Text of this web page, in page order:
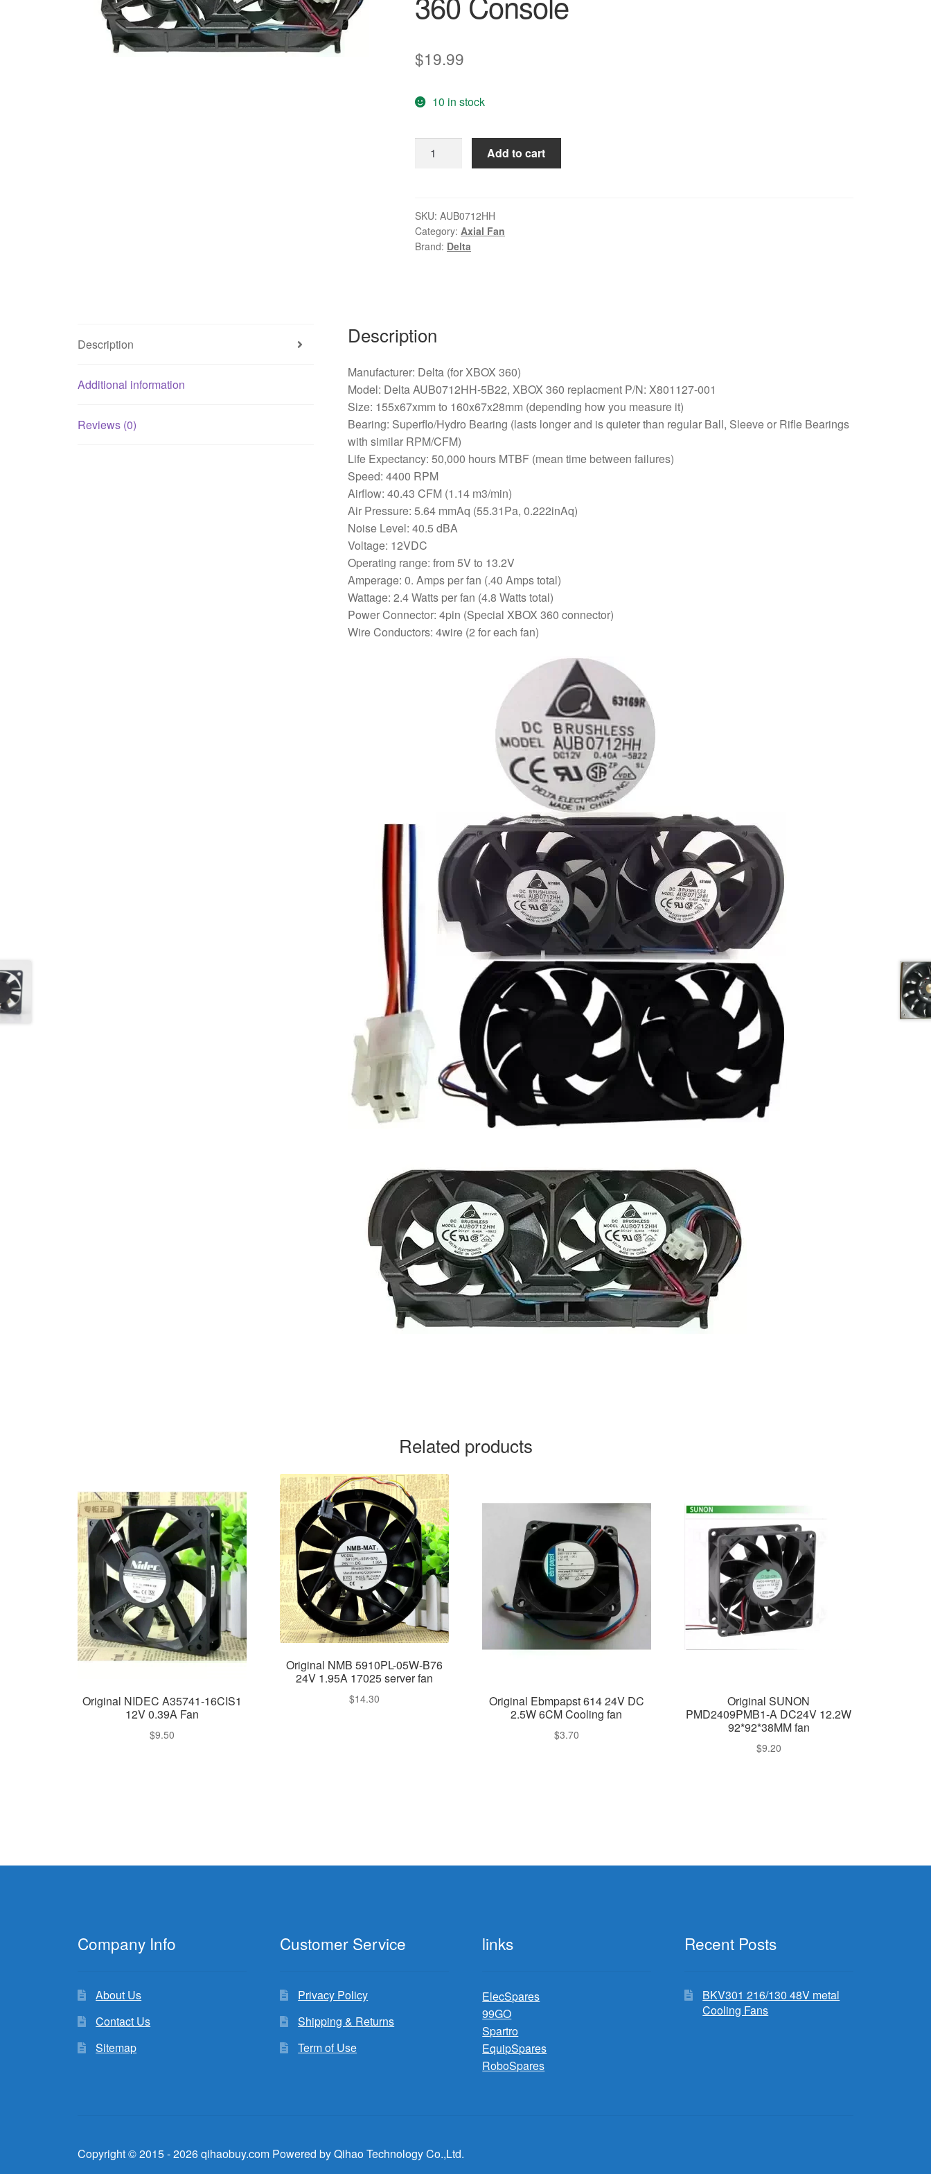
$19.99
10 in stock
Delta
Dual
Cooling
Fan
Console
Add to cart
SKU: AUB0712HH
Category: Axial Fan
Brand: Delta
Description
Additional information
Reviews (0)
Description
Manufacturer: Delta (for XBOX 360)
Model: Delta AUB0712HH-5B22, XBOX 360 replacment P/N: X801127-001
Size: 155x67xmm to 160x67x28mm (depending how you measure it)
Bearing: Superflo/Hydro Bearing (lasts longer and is quieter than regular Ball, Sleeve or Rifle Bearings
with similar RPM/CFM)
Life Expectancy: 50,000 hours MTBF (mean time between failures)
Speed: 4400 RPM
Airflow: 40.43 CFM (1.14 m3/min)
Air Pressure: 5.64 mmAq (55.31Pa, 0.222inAq)
Noise Level: 40.5 dBA
Voltage: 12VDC
Operating range: from 5V to 13.2V
Amperage: 0. Amps per fan (.40 Amps total)
Wattage: 2.4 Watts per fan (4.8 Watts total)
Power Connector: 4pin (Special XBOX 360 connector)
Wire Conductors: 4wire (2 for each fan)
Related products
Original NIDEC A35741-16CIS1
12V 0.39A Fan
$9.50
Original NMB 5910PL-05W-B76
24V 1.95A 17025 server fan
$14.30
Original Ebmpapst 614 24V DC
2.5W 6CM Cooling fan
$3.70
Original SUNON
PMD2409PMB1-A DC24V 12.2W
92*92*38MM fan
$9.20
Company Info
About Us
Contact Us
Sitemap
Customer Service
Privacy Policy
Shipping & Returns
Term of Use
links
ElecSpares
99GO
Spartro
EquipSpares
RoboSpares
Recent Posts
BKV301 216/130 48V metal
Cooling Fans
Copyright © 2015 - 2026 qihaobuy.com Powered by Qihao Technology Co.,Ltd.